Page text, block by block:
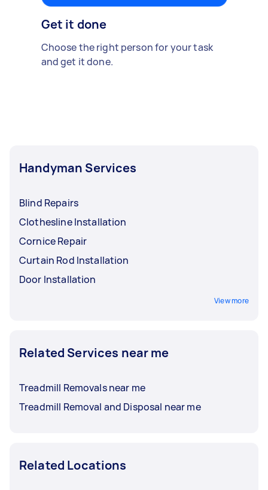
Get it done
Choose the right person for your task
and get it done.
Handyman Services
Blind Repairs
Clothesline Installation
Cornice Repair
Curtain Rod Installation
Door Installation
View more
Related Services near me
Treadmill Removals near me
Treadmill Removal and Disposal near me
Related Locations